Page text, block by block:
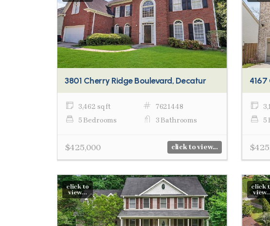
3801 Cherry Ridge Boulevard, Decatur
3,462 sq ft
7621448
5 Bedrooms
3 Bathrooms
$425,000 click to view...
5
click to
view...
click